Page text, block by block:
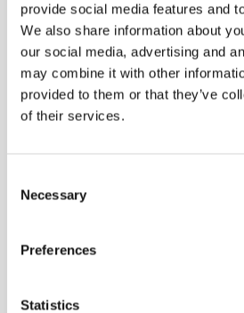
provide social media features and
We also share information about
our social media, advertising and
may combine it with other
provided to them or that they’ve
of their services.
Selection
Necessary
Preferences
Statistics
Portsmouth Carpet Cleaning
Unit 413 Victory Business Centre,
Portsmouth,
Hampshire,
PO1 1PJ